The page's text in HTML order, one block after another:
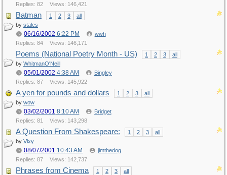
Replies: 82
Views: 146,421
Batman 1 2 3
all
by stales
06/16/2002 6:22 PM
wwh
Replies: 84
Views: 146,171
Poems (National Poetry Month - US) 1 2 3
all
by WhitmanO'Neill
05/01/2002 4:38 AM
Bingley
Replies: 87
Views: 145,922
A yen for pounds and dollars 1 2 3
all
by wow
03/02/2001 8:10 AM
Bridget
Replies: 81
Views: 143,298
A Question From Shakespeare: 1 2 3
all
by Vixy
08/07/2001 10:43 AM
jimthedog
Replies: 87
Views: 142,737
Phrases from Cinema 1 2 3
all